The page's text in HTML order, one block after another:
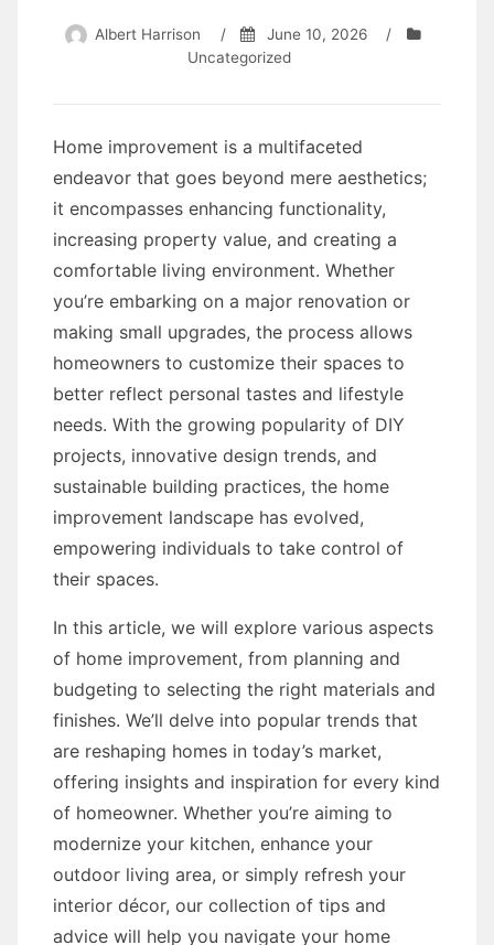
Albert Harrison / June 10, 2026
/
Uncategorized
Home improvement is a multifaceted
endeavor that goes beyond mere aesthetics;
it encompasses enhancing functionality,
increasing property value, and creating a
comfortable living environment. Whether
you’re embarking on a major renovation or
making small upgrades, the process allows
homeowners to customize their spaces to
better reflect personal tastes and lifestyle
needs. With the growing popularity of DIY
projects, innovative design trends, and
sustainable building practices, the home
improvement landscape has evolved,
empowering individuals to take control of
their spaces.
In this article, we will explore various aspects
of home improvement, from planning and
budgeting to selecting the right materials and
finishes. We’ll delve into popular trends that
are reshaping homes in today’s market,
offering insights and inspiration for every kind
of homeowner. Whether you’re aiming to
modernize your kitchen, enhance your
outdoor living area, or simply refresh your
interior décor, our collection of tips and
advice will help you navigate your home